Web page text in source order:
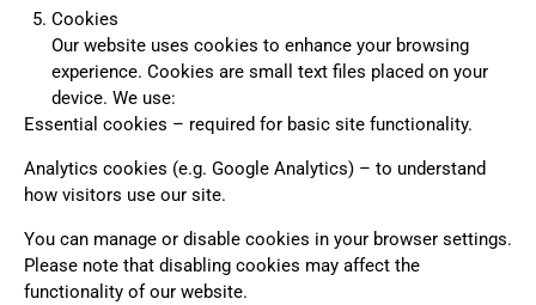
Cookies
Our website uses cookies to enhance your browsing
experience. Cookies are small text files placed on your
device. We use:
Essential cookies – required for basic site functionality.
Analytics cookies (e.g. Google Analytics) – to understand
how visitors use our site.
You can manage or disable cookies in your browser settings.
Please note that disabling cookies may affect the
functionality of our website.